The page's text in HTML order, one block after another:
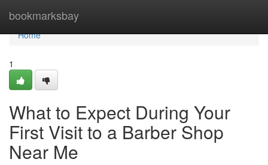
bookmarksbay
Home
Home
1
What to Expect During Your
First Visit to a Barber Shop
Near Me